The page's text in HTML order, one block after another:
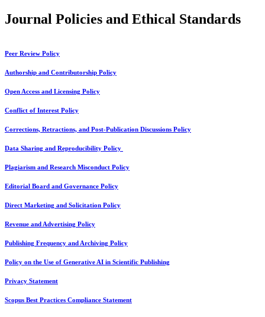
Journal Policies and Ethical Standards
Peer Review Policy
Authorship and Contributorship Policy
Open Access and Licensing Policy
Conflict of Interest Policy
Corrections, Retractions, and Post-Publication Discussions Policy
Data Sharing and Reproducibility Policy
Plagiarism and Research Misconduct Policy
Editorial Board and Governance Policy
Direct Marketing and Solicitation Policy
Revenue and Advertising Policy
Publishing Frequency and Archiving Policy
Policy on the Use of Generative AI in Scientific Publishing
Privacy Statement
Scopus Best Practices Compliance Statement